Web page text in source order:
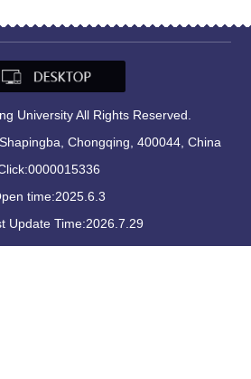
University All Rights Reserved.
Chongqing, 400044, China
0000015336
time:2025.6.3
Update Time:2026.7.29